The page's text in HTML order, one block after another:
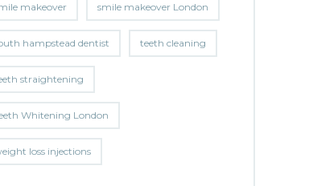
makeover smile makeover London
hampstead dentist teeth cleaning
straightening
Whitening London
loss injections